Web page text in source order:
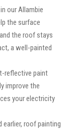
our Allambie
the surface
the roof stays
a well-painted
reflective paint
improve the
your electricity
earlier, roof painting